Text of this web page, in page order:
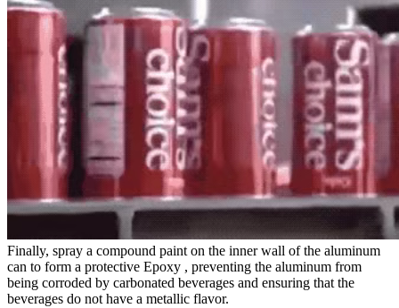
Finally, spray a compound paint on the inner wall of the aluminum
can to form a protective Epoxy , preventing the aluminum from
being corroded by carbonated beverages and ensuring that the
beverages do not have a metallic flavor.